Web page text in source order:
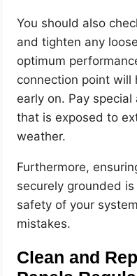
You should also
and tighten any
optimum
connection point will
early on. Pay
that is exposed to
weather.
Furthermore,
securely grounded
safety of your
mistakes.
Clean and